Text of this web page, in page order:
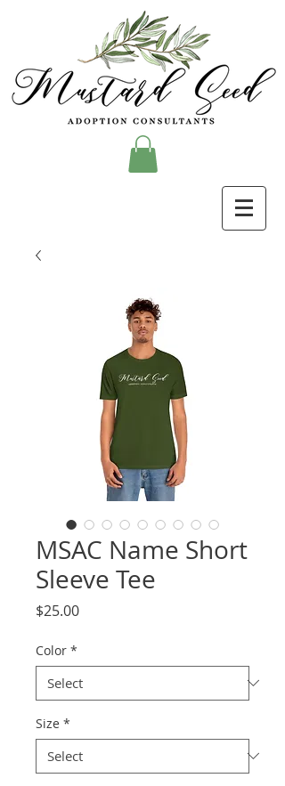
MSAC Name Short
Sleeve Tee
$25.00Price
Color *
Size *